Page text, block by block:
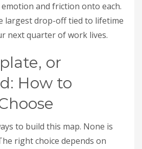
emotion and friction onto each.
largest drop-off tied to lifetime
next quarter of work lives.
or
How to
to build this map. None is
right choice depends on